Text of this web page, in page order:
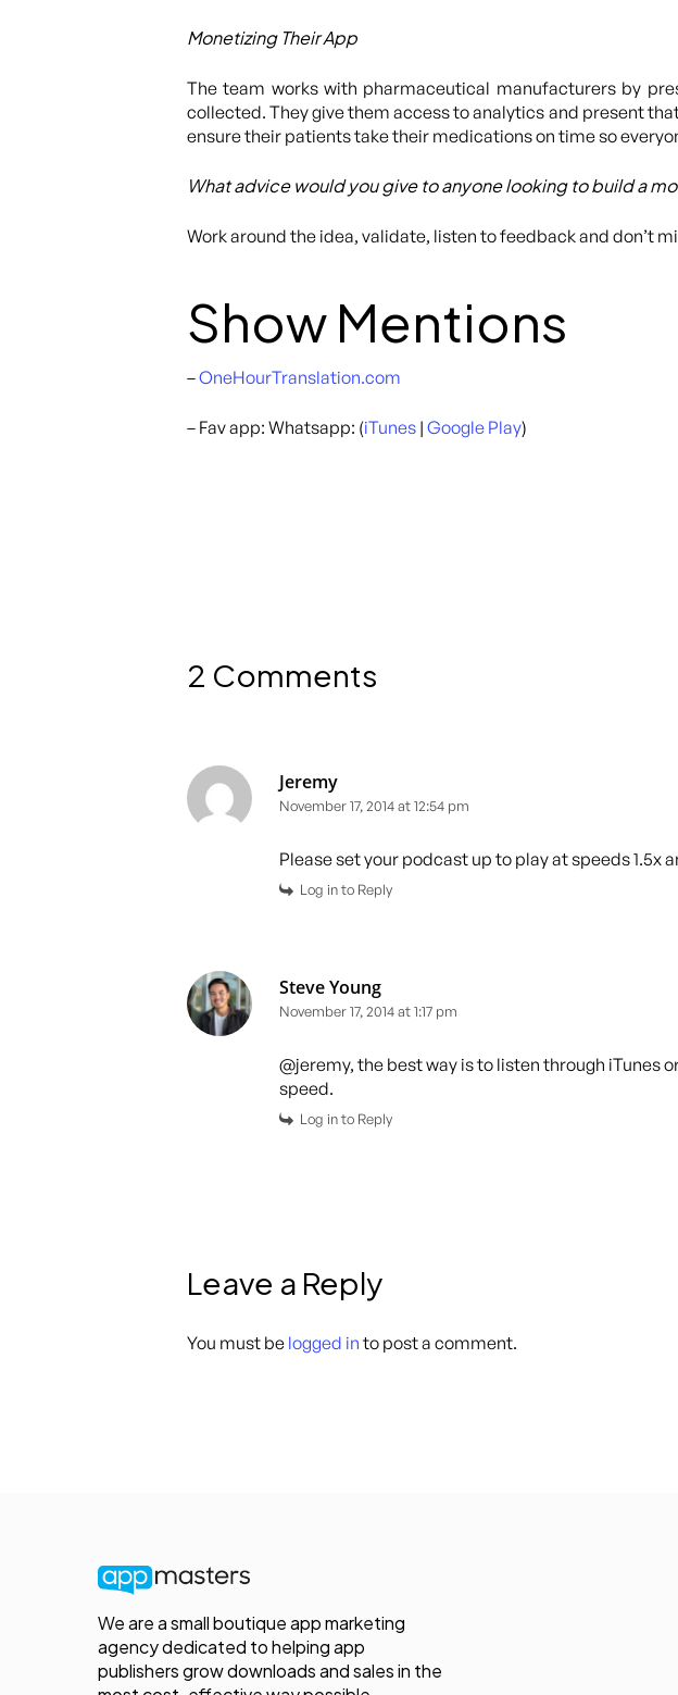
Monetizing Their App
The team works with pharmaceutical manufacturers by
collected. They give them access to analytics and present
ensure their patients take their medications on time so
What advice would you give to anyone looking to build a
Work around the idea, validate, listen to feedback and don’t
Show Mentions
–OneHourTranslation.com
– Fav app: Whatsapp: (iTunes | Google Play)
2 Comments
Jeremy
November 17, 2014 at 12:54 pm
Please set your podcast up to play at speeds 1.5x
Log in to Reply
Steve Young
November 17, 2014 at 1:17 pm
@jeremy, the best way is to listen through iTunes
speed.
Log in to Reply
Leave a Reply
You must be logged in to post a comment.
We are a small boutique app marketing
agency dedicated to helping app
publishers grow downloads and sales in the